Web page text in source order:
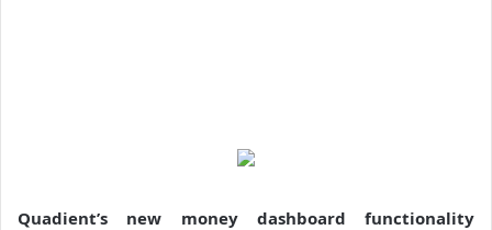
Quadient’s new money dashboard functionality